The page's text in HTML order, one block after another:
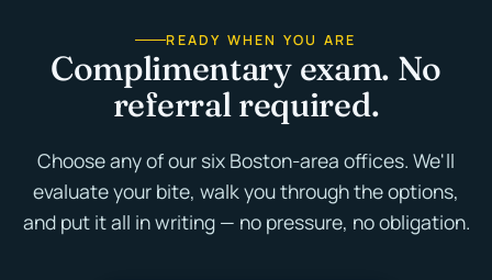
READY WHEN YOU ARE
Complimentary exam. No
referral required.
Choose any of our six Boston-area offices. We'll
evaluate your bite, walk you through the options,
and put it all in writing — no pressure, no obligation.